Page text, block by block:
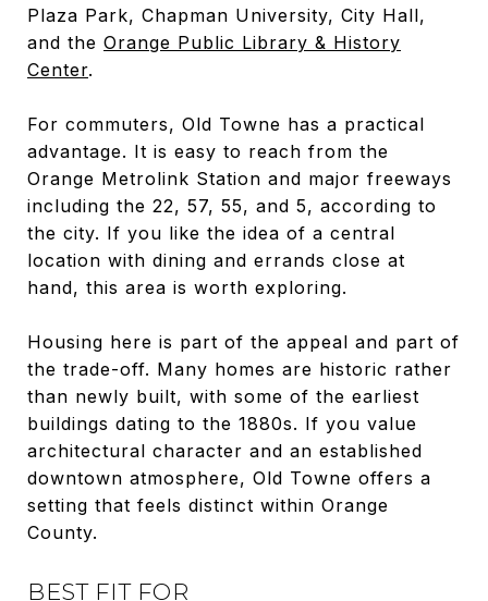
Plaza Park, Chapman University, City Hall,
and the Orange Public Library & History
Center.
For commuters, Old Towne has a practical
advantage. It is easy to reach from the
Orange Metrolink Station and major freeways
including the 22, 57, 55, and 5, according to
the city. If you like the idea of a central
location with dining and errands close at
hand, this area is worth exploring.
Housing here is part of the appeal and part of
the trade-off. Many homes are historic rather
than newly built, with some of the earliest
buildings dating to the 1880s. If you value
architectural character and an established
downtown atmosphere, Old Towne offers a
setting that feels distinct within Orange
County.
BEST FIT FOR